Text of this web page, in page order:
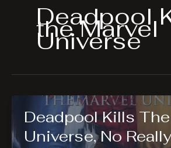
Deadpool
the Marvel
Universe
Deadpool Kills
Universe, No